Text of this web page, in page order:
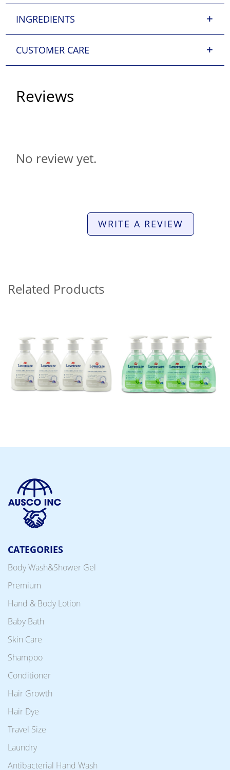
INGREDIENTS
CUSTOMER CARE
Reviews
No review yet.
WRITE A REVIEW
Related Products
CATEGORIES
Body Wash&Shower Gel
Premium
Hand & Body Lotion
Baby Bath
Skin Care
Shampoo
Conditioner
Hair Growth
Hair Dye
Travel Size
Laundry
Antibacterial Hand Wash